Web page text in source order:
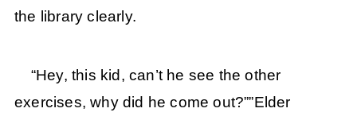
the library clearly.
“Hey, this kid, can’t he see the other
exercises, why did he come out?””Elder